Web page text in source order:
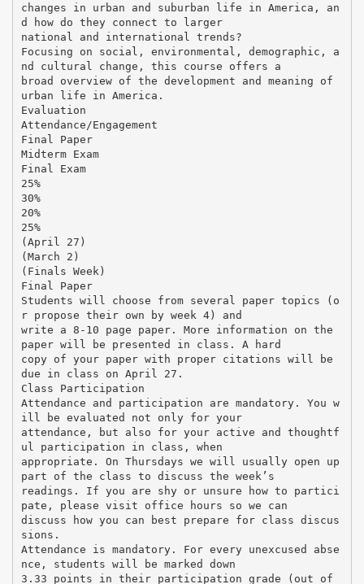
changes in urban and suburban life in America, an
d how do they connect to larger
national and international trends?
Focusing on social, environmental, demographic, a
nd cultural change, this course offers a
broad overview of the development and meaning of
urban life in America.
Evaluation
Attendance/Engagement
Final Paper
Midterm Exam
Final Exam
25%
30%
20%
25%
(April 27)
(March 2)
(Finals Week)
Final Paper
Students will choose from several paper topics (o
r propose their own by week 4) and
write a 8-10 page paper. More information on the
paper will be presented in class. A hard
copy of your paper with proper citations will be
due in class on April 27.
Class Participation
Attendance and participation are mandatory. You w
ill be evaluated not only for your
attendance, but also for your active and thoughtf
ul participation in class, when
appropriate. On Thursdays we will usually open up
part of the class to discuss the week’s
readings. If you are shy or unsure how to partici
pate, please visit office hours so we can
discuss how you can best prepare for class discus
sions.
Attendance is mandatory. For every unexcused abse
nce, students will be marked down
3.33 points in their participation grade (out of